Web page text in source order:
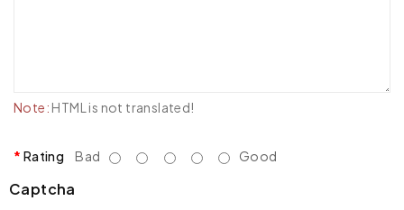
Note: HTML is not translated!
Rating Bad Good
Captcha